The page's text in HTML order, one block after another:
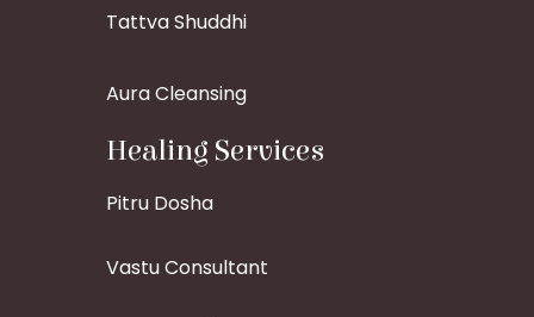
Tattva Shuddhi
Aura Cleansing
Healing Services
Pitru Dosha
Vastu Consultant